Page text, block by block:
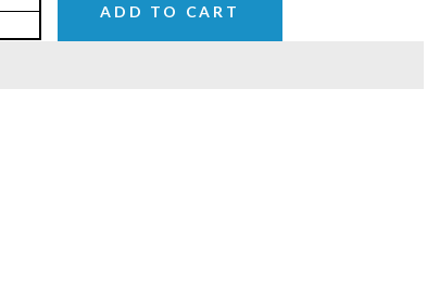
ADD TO CART